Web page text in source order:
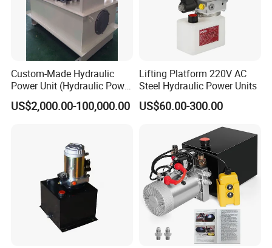
Custom-Made Hydraulic
Power Unit (Hydraulic Power
Pack) for Heavy Industry
US$2,000.00-100,000.00
Lifting Platform 220V AC
Steel Hydraulic Power Units
US$60.00-300.00